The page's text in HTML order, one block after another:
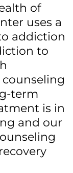
of
uses a
addiction
to
term
is in
and our